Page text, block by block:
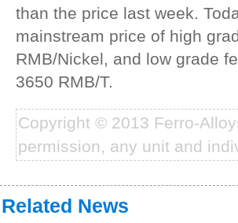
than the price last week.
mainstream price of high
RMB/Nickel, and low grade
3650 RMB/T.
Copyright © 2013 Ferro-
permission, any unit and
Related News